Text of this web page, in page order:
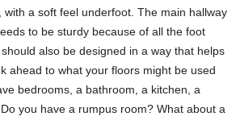
with a soft feel underfoot. The main hallway
to be sturdy because of all the foot
also be designed in a way that helps
ahead to what your floors might be used
bedrooms, a bathroom, a kitchen, a
you have a rumpus room? What about a